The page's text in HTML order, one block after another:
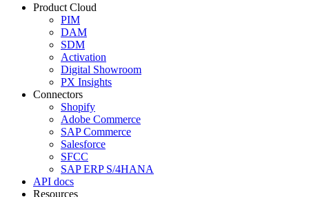
Product Cloud
PIM
DAM
SDM
Activation
Digital Showroom
PX Insights
Connectors
Shopify
Adobe Commerce
SAP Commerce
Salesforce
SFCC
SAP ERP S/4HANA
API docs
Resources